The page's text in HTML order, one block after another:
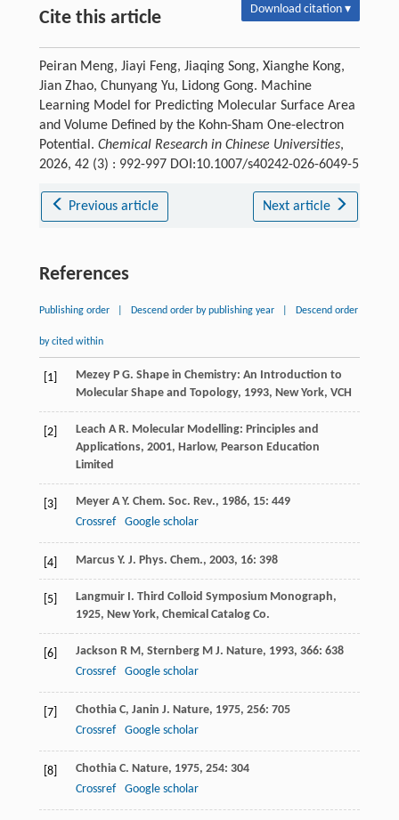
Cite this article Download citation ▾
Peiran Meng, Jiayi Feng, Jiaqing Song, Xianghe Kong,
Jian Zhao, Chunyang Yu, Lidong Gong. Machine
Learning Model for Predicting Molecular Surface Area
and Volume Defined by the Kohn-Sham One-electron
Potential. Chemical Research in Chinese Universities,
2026, 42 (3) : 992-997 DOI:10.1007/s40242-026-6049-5
Previous article Next article
References
Publishing order Descend order by publishing year Descend order
by cited within
[1] Mezey P G. Shape in Chemistry: An Introduction to
Molecular Shape and Topology, 1993, New York, VCH
[2] Leach A R. Molecular Modelling: Principles and
Applications, 2001, Harlow, Pearson Education
Limited
[3] Meyer A Y. Chem. Soc. Rev., 1986, 15: 449
Crossref
Google scholar
[4] Marcus Y. J. Phys. Chem., 2003, 16: 398
[5] Langmuir I. Third Colloid Symposium Monograph,
1925, New York, Chemical Catalog Co.
[6] Jackson R M, Sternberg M J. Nature, 1993, 366: 638
Crossref
Google scholar
[7] Chothia C, Janin J. Nature, 1975, 256: 705
Crossref
Google scholar
[8] Chothia C. Nature, 1975, 254: 304
Crossref
Google scholar